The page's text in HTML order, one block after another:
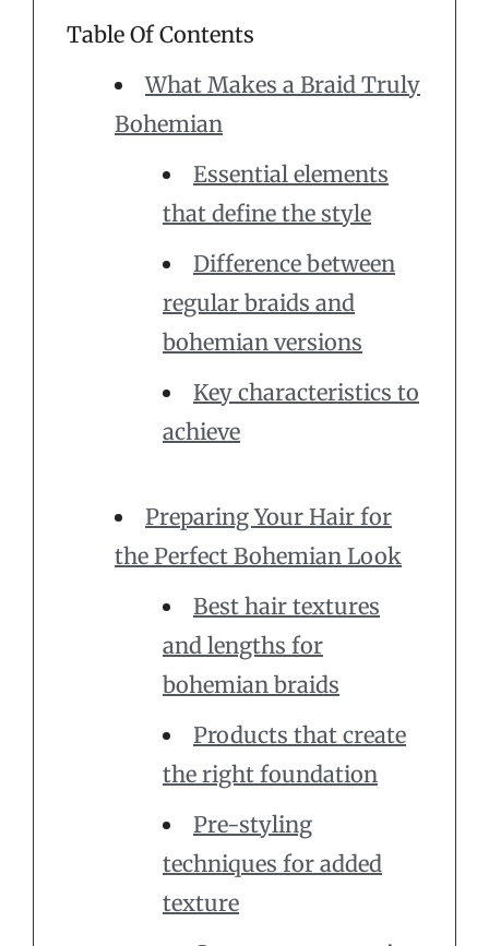
Table Of Contents
What Makes a Braid Truly
Bohemian
Essential elements
that define the style
Difference between
regular braids and
bohemian versions
Key characteristics to
achieve
Preparing Your Hair for
the Perfect Bohemian Look
Best hair textures
and lengths for
bohemian braids
Products that create
the right foundation
Pre-styling
techniques for added
texture